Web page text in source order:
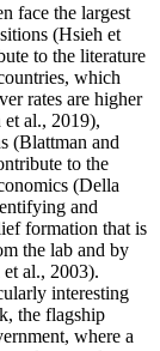
face the largest
(Hsieh et
to the literature
which
rates are higher
al., 2019),
(Blattman and
to the
(Della
and
formation that is
the lab and by
al., 2003).
interesting
the flagship
where a